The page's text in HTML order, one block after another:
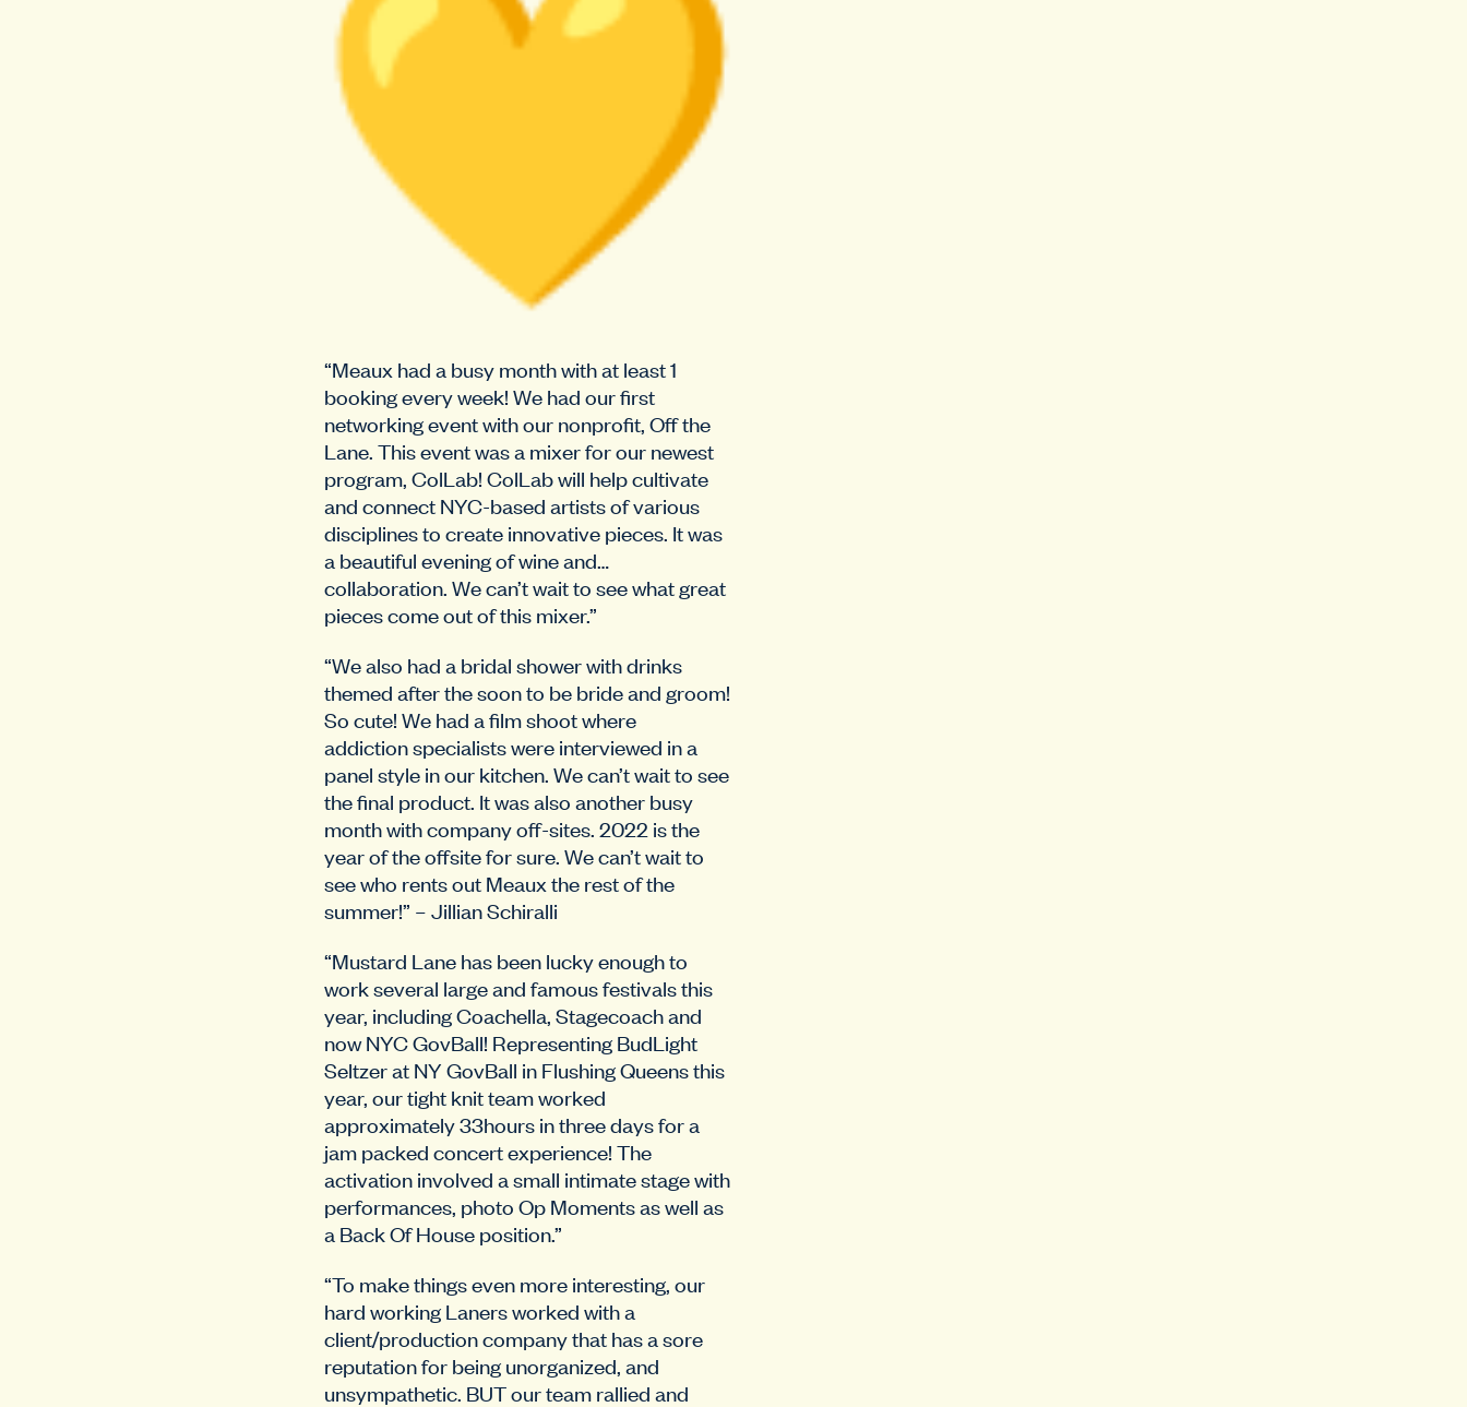
“Meaux had a busy month with at least 1
booking every week! We had our first
networking event with our nonprofit, Off the
Lane. This event was a mixer for our newest
program, ColLab! ColLab will help cultivate
and connect NYC-based artists of various
disciplines to create innovative pieces. It was
a beautiful evening of wine and…
collaboration. We can’t wait to see what great
pieces come out of this mixer.”
“We also had a bridal shower with drinks
themed after the soon to be bride and groom!
So cute! We had a film shoot where
addiction specialists were interviewed in a
panel style in our kitchen. We can’t wait to see
the final product. It was also another busy
month with company off-sites. 2022 is the
year of the offsite for sure. We can’t wait to
see who rents out Meaux the rest of the
summer!” – Jillian Schiralli
“Mustard Lane has been lucky enough to
work several large and famous festivals this
year, including Coachella, Stagecoach and
now NYC GovBall! Representing BudLight
Seltzer at NY GovBall in Flushing Queens this
year, our tight knit team worked
approximately 33hours in three days for a
jam packed concert experience! The
activation involved a small intimate stage with
performances, photo Op Moments as well as
a Back Of House position.”
“To make things even more interesting, our
hard working Laners worked with a
client/production company that has a sore
reputation for being unorganized, and
unsympathetic. BUT our team rallied and